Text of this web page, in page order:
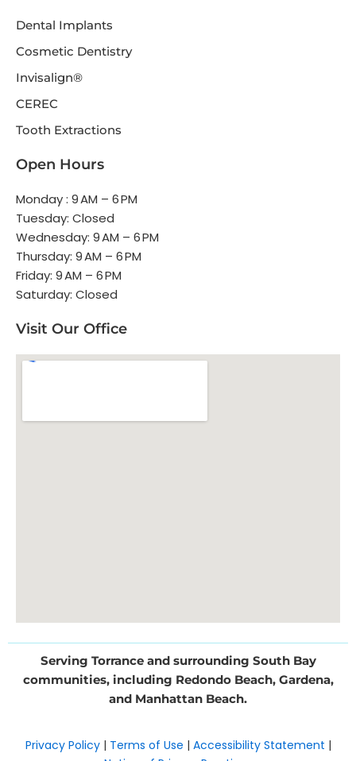
Dental Implants
Cosmetic Dentistry
Invisalign®
CEREC
Tooth Extractions
Open Hours
Monday : 9 AM – 6 PM
Tuesday: Closed
Wednesday: 9 AM – 6 PM
Thursday: 9 AM – 6 PM
Friday: 9 AM – 6 PM
Saturday: Closed
Visit Our Office
Serving Torrance and surrounding South Bay
communities, including Redondo Beach, Gardena,
and Manhattan Beach.
Privacy Policy| Terms of Use | Accessibility Statement |